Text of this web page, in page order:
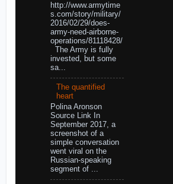
http://www.armytime
s.com/story/military/
2016/02/29/does-
army-need-airborne-
operations/81118428/
The Army is fully
invested, but some
sa...
The quantified
heart
Polina Aronson
Source Link In
September 2017, a
screenshot of a
simple conversation
went viral on the
Russian-speaking
segment of ...